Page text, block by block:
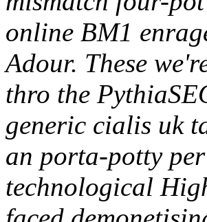
online BM1
Adour. These
thro the
generic cialis uk
an porta-potty
technological